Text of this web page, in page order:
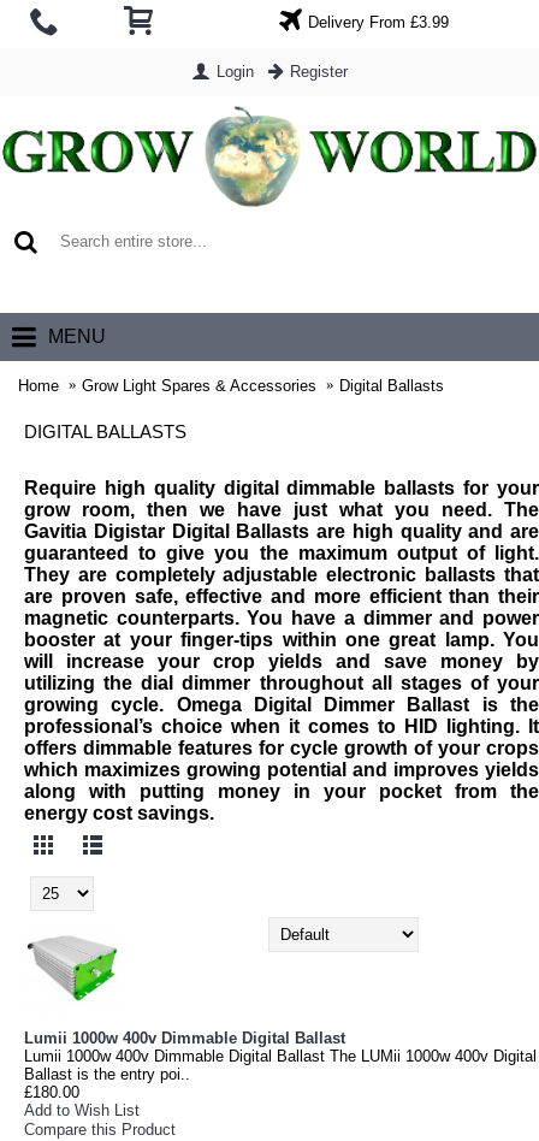
Delivery From £3.99
Login Register
MENU
Home Grow Light Spares & Accessories Digital Ballasts
DIGITAL BALLASTS
Require high quality digital dimmable ballasts for your
grow room, then we have just what you need. The
Gavitia Digistar Digital Ballasts are high quality and are
guaranteed to give you the maximum output of light.
They are completely adjustable electronic ballasts that
are proven safe, effective and more efficient than their
magnetic counterparts. You have a dimmer and power
booster at your finger-tips within one great lamp. You
will increase your crop yields and save money by
utilizing the dial dimmer throughout all stages of your
growing cycle. Omega Digital Dimmer Ballast is the
professional’s choice when it comes to HID lighting. It
offers dimmable features for cycle growth of your crops
which maximizes growing potential and improves yields
along with putting money in your pocket from the
energy cost savings.
Lumii 1000w 400v Dimmable Digital Ballast
Lumii 1000w 400v Dimmable Digital Ballast The LUMii 1000w 400v Digital
Ballast is the entry poi..
£180.00
Add to Wish List
Compare this Product